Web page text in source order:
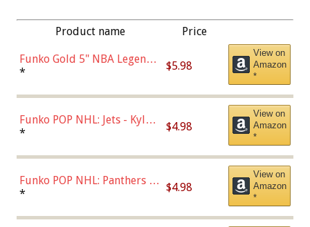
Product name Price
Funko Gold 5" NBA Legends:
Bulls - Dennis Rodman
* $5.98
View on
Amazon
*
Funko POP NHL: Jets - Kyle
Connor (Home
* $4.98
View on
Amazon
*
Funko POP NHL: Panthers -
Jonathan Huberdeau (Home
(57821)
* $4.98
View on
Amazon
*